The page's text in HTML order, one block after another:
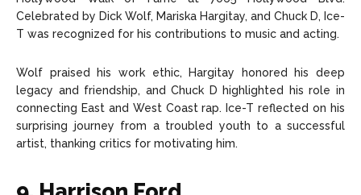
Celebrated by Dick Wolf, Mariska Hargitay, and Chuck D, Ice-
T was recognized for his contributions to music and acting.
Wolf praised his work ethic, Hargitay honored his deep
legacy and friendship, and Chuck D highlighted his role in
connecting East and West Coast rap. Ice-T reflected on his
surprising journey from a troubled youth to a successful
artist, thanking critics for motivating him.